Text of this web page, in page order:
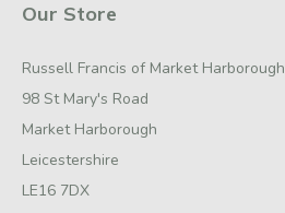
Our Store
Russell Francis of Market Harborough
98 St Mary's Road
Market Harborough
Leicestershire
LE16 7DX